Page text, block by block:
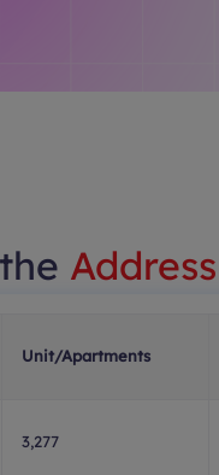
Unit/Apartments
3,277